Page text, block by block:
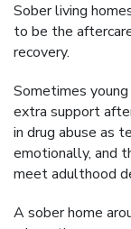
Sober living
to be the
recovery.
Sometimes
extra support
in drug abuse as
emotionally, and
meet adulthood
A sober home